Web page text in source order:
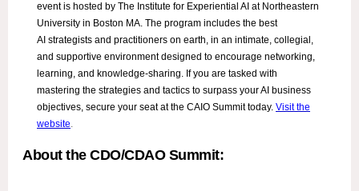
event is hosted by The Institute for Experiential AI at Northeastern
University in Boston MA. The program includes the best
AI strategists and practitioners on earth, in an intimate, collegial,
and supportive environment designed to encourage networking,
learning, and knowledge-sharing. If you are tasked with
mastering the strategies and tactics to surpass your AI business
objectives, secure your seat at the CAIO Summit today. Visit the
website.
About the CDO/CDAO Summit: